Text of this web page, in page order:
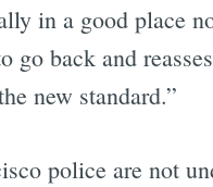
in a good place
go back and
new standard.”
police are not